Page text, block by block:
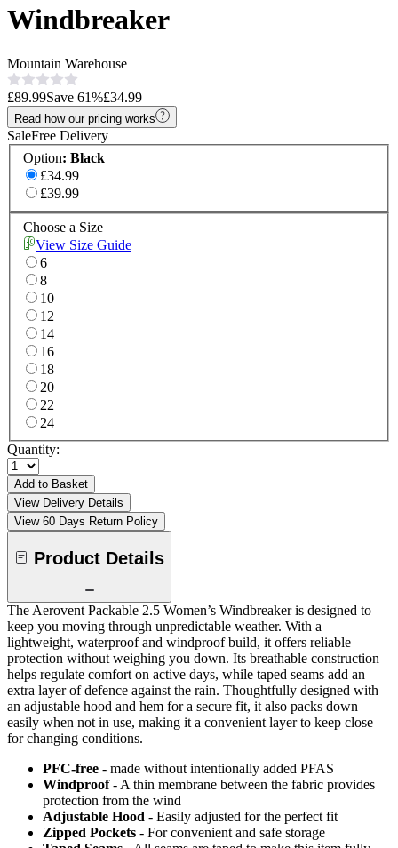
Windbreaker
Mountain Warehouse
£89.99Save 61%£34.99
Read how our pricing works
SaleFree Delivery
Option: Black
£34.99
£39.99
Choose a Size
View Size Guide
6
8
10
12
14
16
18
20
22
24
Quantity:
Add to Basket
View Delivery Details
View 60 Days Return Policy
Product Details
The Aerovent Packable 2.5 Women’s Windbreaker is designed to
keep you moving through unpredictable weather. With a
lightweight, waterproof and windproof build, it offers reliable
protection without weighing you down. Its breathable construction
helps regulate comfort on active days, while taped seams add an
extra layer of defence against the rain. Thoughtfully designed with
an adjustable hood and hem for a secure fit, it also packs down
easily when not in use, making it a convenient layer to keep close
for changing conditions.
PFC-free - made without intentionally added PFAS
Windproof- A thin membrane between the fabric provides
protection from the wind
Adjustable Hood - Easily adjusted for the perfect fit
Zipped Pockets - For convenient and safe storage